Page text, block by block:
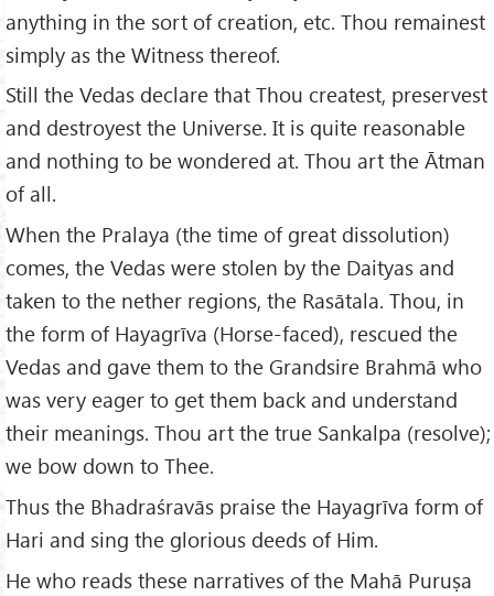
anything in the sort of creation, etc. Thou remainest
simply as the Witness thereof.
Still the Vedas declare that Thou createst, preservest
and destroyest the Universe. It is quite reasonable
and nothing to be wondered at. Thou art the Ātman
of all.
When the Pralaya (the time of great dissolution)
comes, the Vedas were stolen by the Daityas and
taken to the nether regions, the Rasātala. Thou, in
the form of Hayagrīva (Horse-faced), rescued the
Vedas and gave them to the Grandsire Brahmā who
was very eager to get them back and understand
their meanings. Thou art the true Sankalpa (resolve);
we bow down to Thee.
Thus the Bhadraśravās praise the Hayagrīva form of
Hari and sing the glorious deeds of Him.
He who reads these narratives of the Mahā Puruṣa